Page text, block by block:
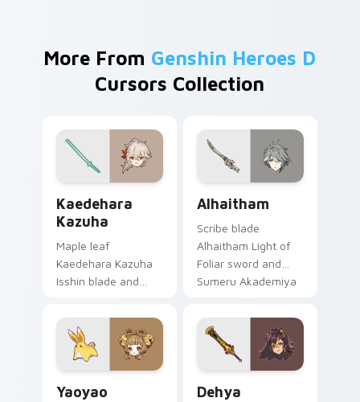
More From Genshin Heroes D
Cursors Collection
Kaedehara
Kazuha
Maple leaf
Kaedehara Kazuha
Isshin blade and
breeze drifts
through tabs with
Anemo poet custom
cursor grace.
Alhaitham
Scribe blade
Alhaitham Light of
Foliar sword and
Sumeru Akademiya
your pointer with
Dendro scholar
custom cursor poise.
Yaoyao Dehya